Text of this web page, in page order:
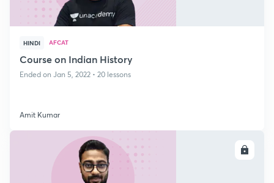
HINDI AFCAT
Course on Indian History
Ended on Jan 5, 2022 • 20 lessons
Amit Kumar